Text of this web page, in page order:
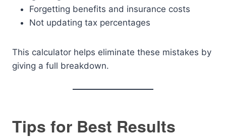
Forgetting benefits and insurance costs
Not updating tax percentages
This calculator helps eliminate these mistakes by
giving a full breakdown.
Tips for Best Results